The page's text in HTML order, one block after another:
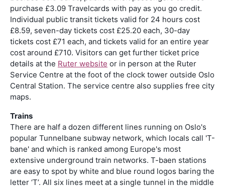
purchase £3.09 Travelcards with pay as you go credit.
Individual public transit tickets valid for 24 hours cost
£8.59, seven-day tickets cost £25.20 each, 30-day
tickets cost £71 each, and tickets valid for an entire year
cost around £710. Visitors can get further ticket price
details at the Ruter website or in person at the Ruter
Service Centre at the foot of the clock tower outside Oslo
Central Station. The service centre also supplies free city
maps.
Trains
There are half a dozen different lines running on Oslo's
popular Tunnelbane subway network, which locals call 'T-
bane' and which is ranked among Europe's most
extensive underground train networks. T-baen stations
are easy to spot by white and blue round logos baring the
letter ‘T’. All six lines meet at a single tunnel in the middle